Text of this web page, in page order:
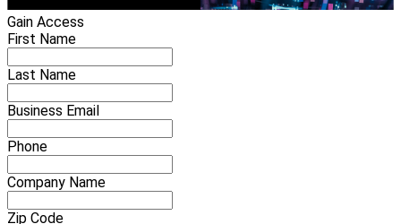
Gain Access
First Name
Last Name
Business Email
Phone
Company Name
Zip Code